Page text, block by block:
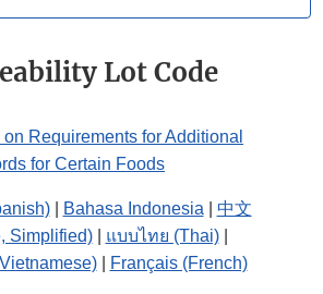
Lot Code
Requirements for Additional
for Certain Foods
| Bahasa Indonesia
中文
Simplified)| แบบไทย (Thai)|
| Français (French)